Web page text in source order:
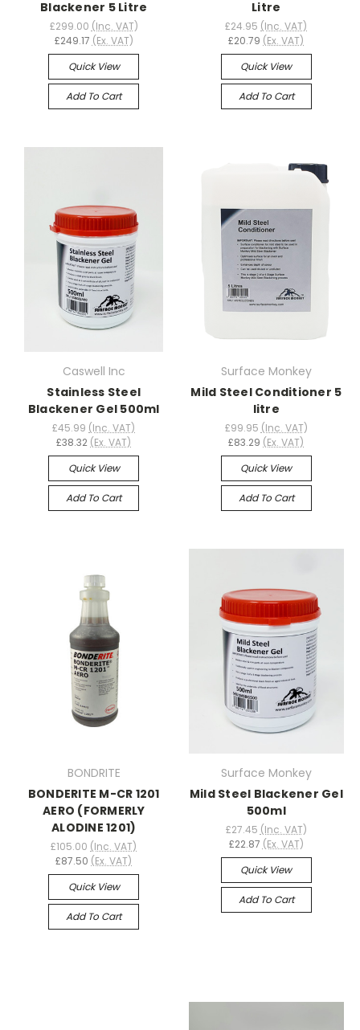
Blackener 5 Litre
£299.00 (Inc. VAT)
£249.17 (Ex. VAT)
Quick View
Add To Cart
Litre
£24.95 (Inc. VAT)
£20.79 (Ex. VAT)
Quick View
Add To Cart
Caswell Inc
Stainless Steel
Blackener Gel 500ml
£45.99 (Inc. VAT)
£38.32 (Ex. VAT)
Quick View
Add To Cart
Surface Monkey
Mild Steel Conditioner 5
litre
£99.95 (Inc. VAT)
£83.29 (Ex. VAT)
Quick View
Add To Cart
BONDRITE
BONDERITE M-CR 1201
AERO (FORMERLY
ALODINE 1201)
£105.00 (Inc. VAT)
£87.50 (Ex. VAT)
Quick View
Add To Cart
Surface Monkey
Mild Steel Blackener Gel
500ml
£27.45 (Inc. VAT)
£22.87 (Ex. VAT)
Quick View
Add To Cart